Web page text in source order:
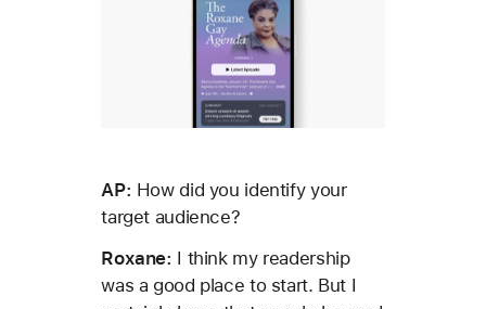
AP: How did you identify your
target audience?
Roxane: I think my readership
was a good place to start. But I